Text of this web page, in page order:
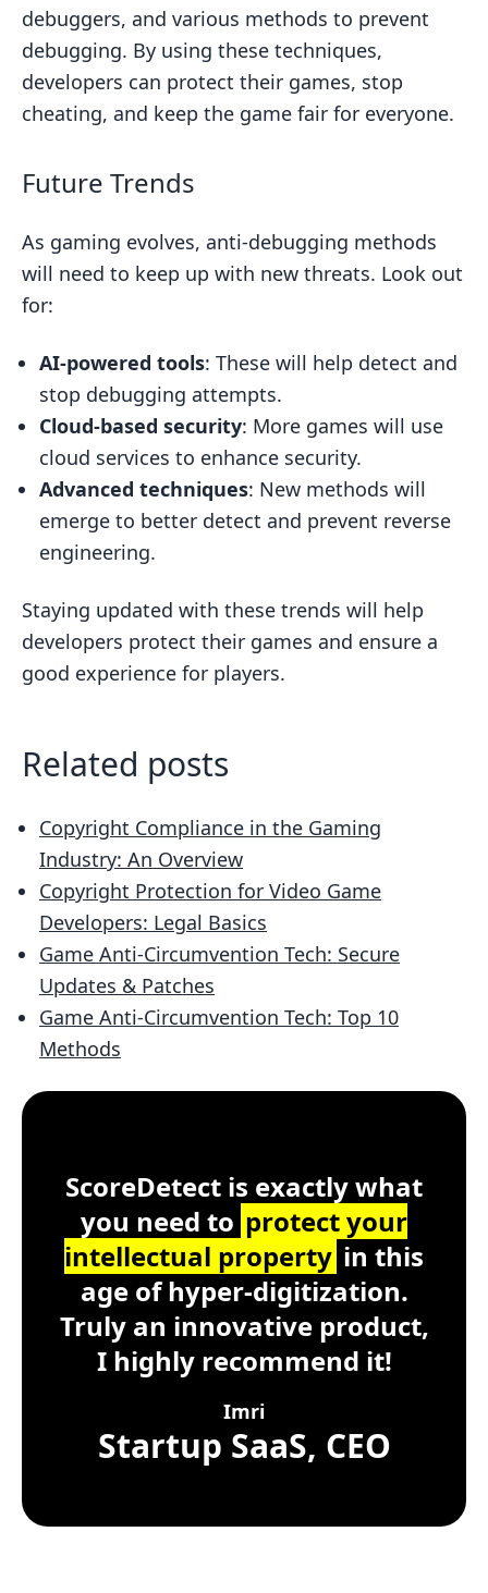
debuggers, and various methods to prevent
debugging. By using these techniques,
developers can protect their games, stop
cheating, and keep the game fair for everyone.
Future Trends
As gaming evolves, anti-debugging methods
will need to keep up with new threats. Look out
for:
AI-powered tools: These will help detect and
stop debugging attempts.
Cloud-based security: More games will use
cloud services to enhance security.
Advanced techniques: New methods will
emerge to better detect and prevent reverse
engineering.
Staying updated with these trends will help
developers protect their games and ensure a
good experience for players.
Related posts
Copyright Compliance in the Gaming
Industry: An Overview
Copyright Protection for Video Game
Developers: Legal Basics
Game Anti-Circumvention Tech: Secure
Updates & Patches
Game Anti-Circumvention Tech: Top 10
Methods
Customer Testimonial
ScoreDetect Windows, macOS,
ScoreDetect is exactly what
you need to protect your
intellectual property in this
age of hyper-digitization.
Truly an innovative product,
I highly recommend it!
Imri
Startup SaaS, CEO